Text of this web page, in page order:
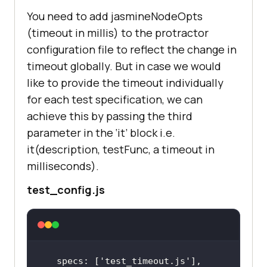
You need to add jasmineNodeOpts
(timeout in millis) to the protractor
configuration file to reflect the change in
timeout globally. But in case we would
like to provide the timeout individually
for each test specification, we can
achieve this by passing the third
parameter in the ‘it’ block i.e.
it(description, testFunc, a timeout in
milliseconds).
test_config.js
specs: [ 'test_timeout.js'